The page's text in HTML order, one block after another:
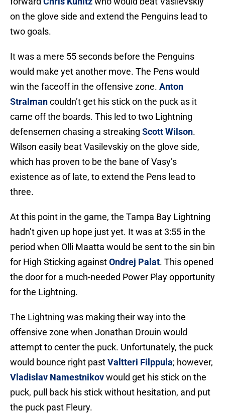
on the glove side and extend the Penguins lead to
two goals.
It was a mere 55 seconds before the Penguins
would make yet another move. The Pens would
win the faceoff in the offensive zone. Anton
Stralmancouldn’t get his stick on the puck as it
came off the boards. This led to two Lightning
defensemen chasing a streaking Scott Wilson.
Wilson easily beat Vasilevskiy on the glove side,
which has proven to be the bane of Vasy’s
existence as of late, to extend the Pens lead to
three.
At this point in the game, the Tampa Bay Lightning
hadn’t given up hope just yet. It was at 3:55 in the
period when Olli Maatta would be sent to the sin bin
for High Sticking againstOndrej Palat. This opened
the door for a much-needed Power Play opportunity
for the Lightning.
The Lightning was making their way into the
offensive zone when Jonathan Drouin would
attempt to center the puck. Unfortunately, the puck
would bounce right pastValtteri Filppula; however,
Vladislav Namestnikovwould get his stick on the
puck, pull back his stick without hesitation, and put
the puck past Fleury.